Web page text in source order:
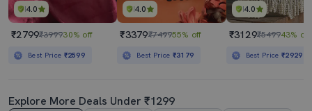
4.0
₹2799₹399930% off
Best Price ₹2599
4.0
₹3379₹749955% off
Best Price ₹3179
4.0
₹3129₹549943% off
Best Price₹2929
Explore More Deals Under ₹1299